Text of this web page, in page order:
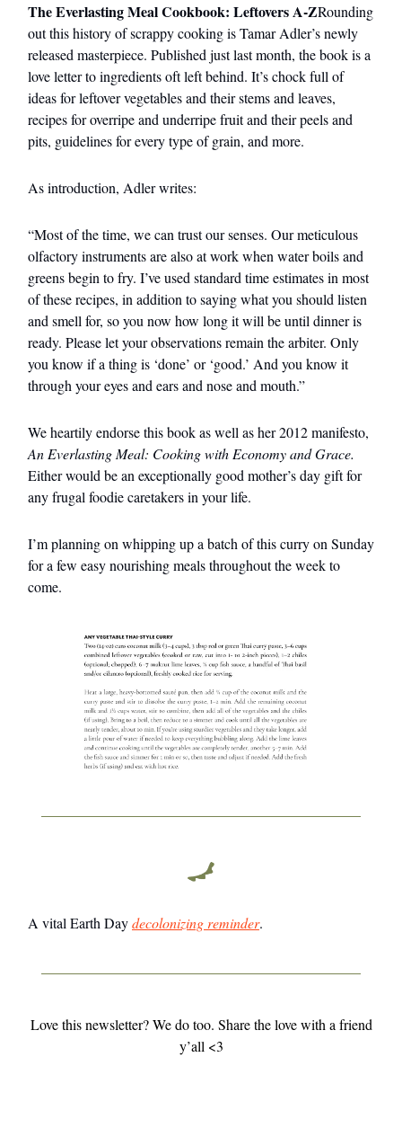
The Everlasting Meal Cookbook: Leftovers A-ZRounding
out this history of scrappy cooking is Tamar Adler’s newly
released masterpiece. Published just last month, the book is a
love letter to ingredients oft left behind. It’s chock full of
ideas for leftover vegetables and their stems and leaves,
recipes for overripe and underripe fruit and their peels and
pits, guidelines for every type of grain, and more.
As introduction, Adler writes:
“Most of the time, we can trust our senses. Our meticulous
olfactory instruments are also at work when water boils and
greens begin to fry. I’ve used standard time estimates in most
of these recipes, in addition to saying what you should listen
and smell for, so you now how long it will be until dinner is
ready. Please let your observations remain the arbiter. Only
you know if a thing is ‘done’ or ‘good.’ And you know it
through your eyes and ears and nose and mouth.”
We heartily endorse this book as well as her 2012 manifesto,
An Everlasting Meal: Cooking with Economy and Grace.
Either would be an exceptionally good mother’s day gift for
any frugal foodie caretakers in your life.
I’m planning on whipping up a batch of this curry on Sunday
for a few easy nourishing meals throughout the week to
come.
A vital Earth Daydecolonizing reminder.
Love this newsletter? We do too. Share the love with a friend
y’all <3